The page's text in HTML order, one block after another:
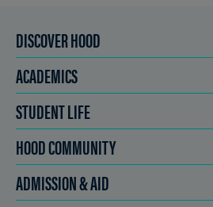
DISCOVER HOOD
ACADEMICS
STUDENT LIFE
HOOD COMMUNITY
ADMISSION & AID